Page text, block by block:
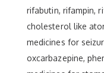
rifabutin, rifampin,
cholesterol like
medicines for
oxcarbazepine,